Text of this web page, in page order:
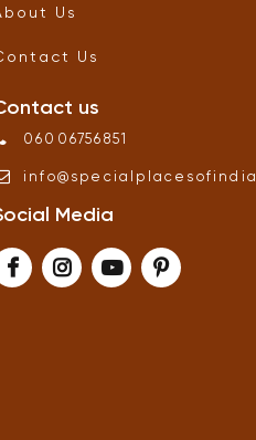
Us
Us
us
06006756851
info@ specialplacesofindia
Media